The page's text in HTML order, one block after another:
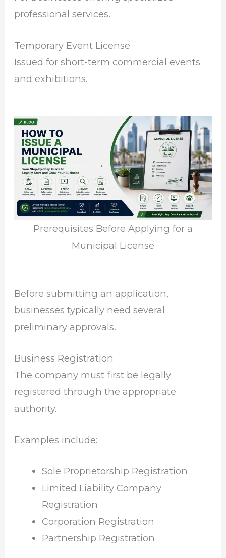
professional services.
Temporary Event License
Issued for short-term commercial events
and exhibitions.
Prerequisites Before Applying for a
Municipal License
Before submitting an application,
businesses typically need several
preliminary approvals.
Business Registration
The company must first be legally
registered through the appropriate
authority.
Examples include:
Sole Proprietorship Registration
Limited Liability Company
Registration
Corporation Registration
Partnership Registration